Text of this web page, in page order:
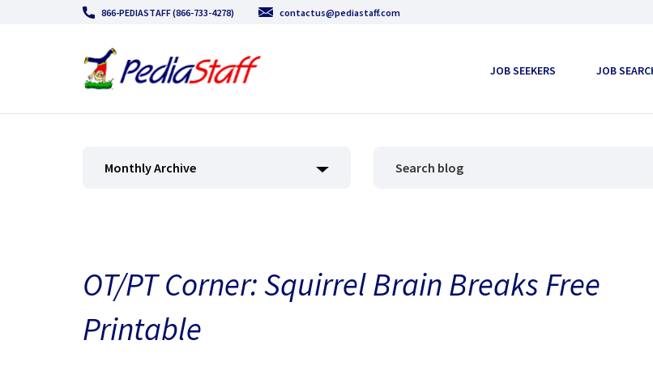
866-PEDIASTAFF (866-733-4278) contactus@pediastaff.com
JOB SEEKERS JOB
Monthly Archive
OT/PT Corner: Squirrel Brain Breaks Free
Printable